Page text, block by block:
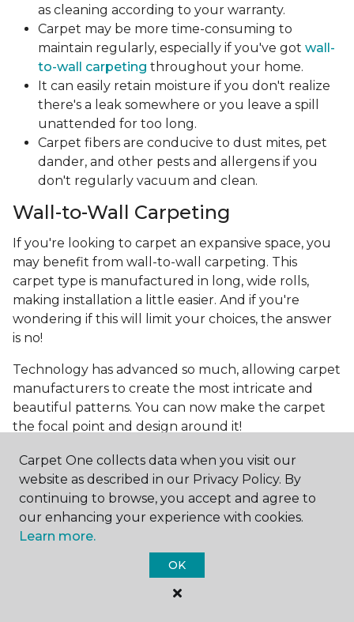
as cleaning according to your warranty.
Carpet may be more time-consuming to
maintain regularly, especially if you've got wall-
to-wall carpeting throughout your home.
It can easily retain moisture if you don't realize
there's a leak somewhere or you leave a spill
unattended for too long.
Carpet fibers are conducive to dust mites, pet
dander, and other pests and allergens if you
don't regularly vacuum and clean.
Wall-to-Wall Carpeting
If you're looking to carpet an expansive space, you
may benefit from wall-to-wall carpeting. This
carpet type is manufactured in long, wide rolls,
making installation a little easier. And if you're
wondering if this will limit your choices, the answer
is no!
Technology has advanced so much, allowing carpet
manufacturers to create the most intricate and
beautiful patterns. You can now make the carpet
the focal point and design around it!
Frequently Asked
Questions
What is the best grade of carpet?
high-end carpets delivering more quality and
durability. High-end carpets are usually made of
Carpet One collects data when you visit our
website as described in our Privacy Policy. By
continuing to browse, you accept and agree to
our enhancing your experience with cookies.
Learn more.
OK